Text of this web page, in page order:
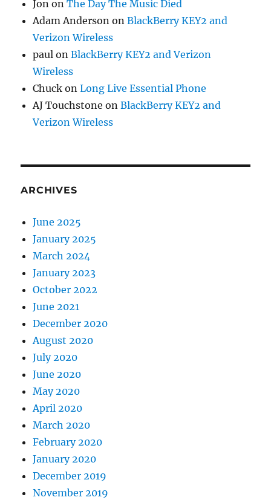
Jon onThe Day The Music Died
Adam Anderson onBlackBerry KEY2 and
Verizon Wireless
paul onBlackBerry KEY2 and Verizon
Wireless
Chuck onLong Live Essential Phone
AJ Touchstone onBlackBerry KEY2 and
Verizon Wireless
ARCHIVES
June 2025
January 2025
March 2024
January 2023
October 2022
June 2021
December 2020
August 2020
July 2020
June 2020
May 2020
April 2020
March 2020
February 2020
January 2020
December 2019
November 2019